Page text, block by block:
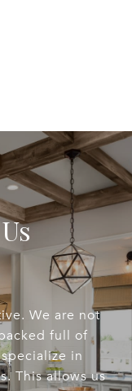
We are not
full of
in
This allows us